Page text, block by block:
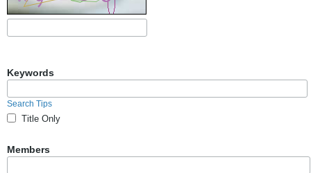
Keywords
Search Tips
Title Only
Members